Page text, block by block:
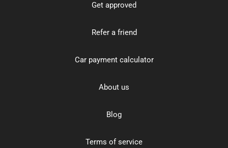
Get approved
Refer a friend
Car payment calculator
About us
Blog
Terms of service